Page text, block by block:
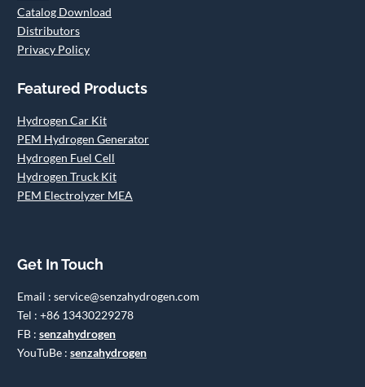
Catalog Download
Distributors
Privacy Policy
Featured Products
Hydrogen Car Kit
PEM Hydrogen Generator
Hydrogen Fuel Cell
Hydrogen Truck Kit
PEM Electrolyzer MEA
Get In Touch
Email : service@senzahydrogen.com
Tel : +86 13430229278
FB : senzahydrogen
YouTuBe : senzahydrogen